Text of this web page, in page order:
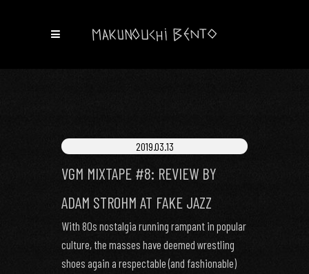
2019.03.13
VGM MIXTAPE #8: REVIEW BY
ADAM STROHM AT FAKE JAZZ
With 80s nostalgia running rampant in popular
culture, the masses have deemed wrestling
shoes again a respectable (and fashionable)